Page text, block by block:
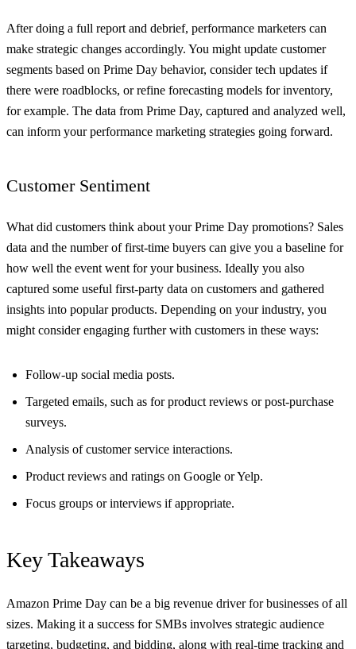
After doing a full report and debrief, performance marketers can
make strategic changes accordingly. You might update customer
segments based on Prime Day behavior, consider tech updates if
there were roadblocks, or refine forecasting models for inventory,
for example. The data from Prime Day, captured and analyzed well,
can inform your performance marketing strategies going forward.
Customer Sentiment
What did customers think about your Prime Day promotions? Sales
data and the number of first-time buyers can give you a baseline for
how well the event went for your business. Ideally you also
captured some useful first-party data on customers and gathered
insights into popular products. Depending on your industry, you
might consider engaging further with customers in these ways:
Follow-up social media posts.
Targeted emails, such as for product reviews or post-purchase
surveys.
Analysis of customer service interactions.
Product reviews and ratings on Google or Yelp.
Focus groups or interviews if appropriate.
Key Takeaways
Amazon Prime Day can be a big revenue driver for businesses of all
sizes. Making it a success for SMBs involves strategic audience
targeting, budgeting, and bidding, along with real-time tracking and